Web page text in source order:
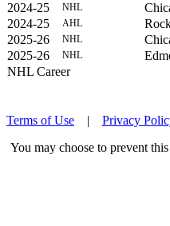
2024-25
NHL
2024-25
AHL
2025-26
NHL
2025-26
NHL
NHL Career
Terms of Use | Privacy
You may choose to prevent